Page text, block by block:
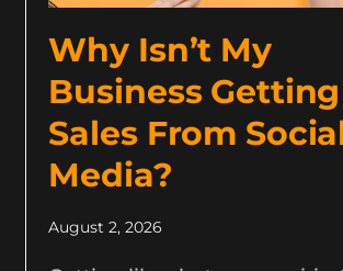
Why Isn’t My
Business Getting
Sales From
Media?
August 2, 2026